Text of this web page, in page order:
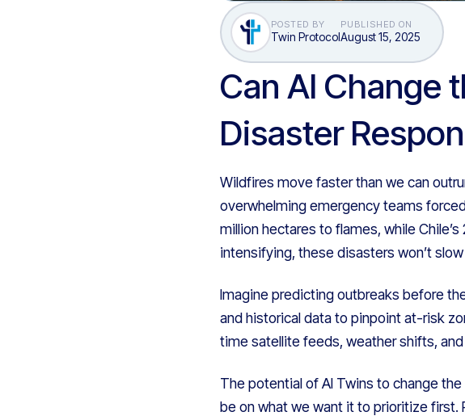
POSTED BY
Twin Protocol
PUBLISHED ON
August 15, 2025
Can AI Change
Disaster
Wildfires move faster than we can
overwhelming emergency teams
million hectares to flames, while
intensifying, these disasters won’t
Imagine predicting outbreaks before
and historical data to pinpoint at-risk
time satellite feeds, weather shifts,
The potential of AI Twins to change
be on what we want it to prioritize first.